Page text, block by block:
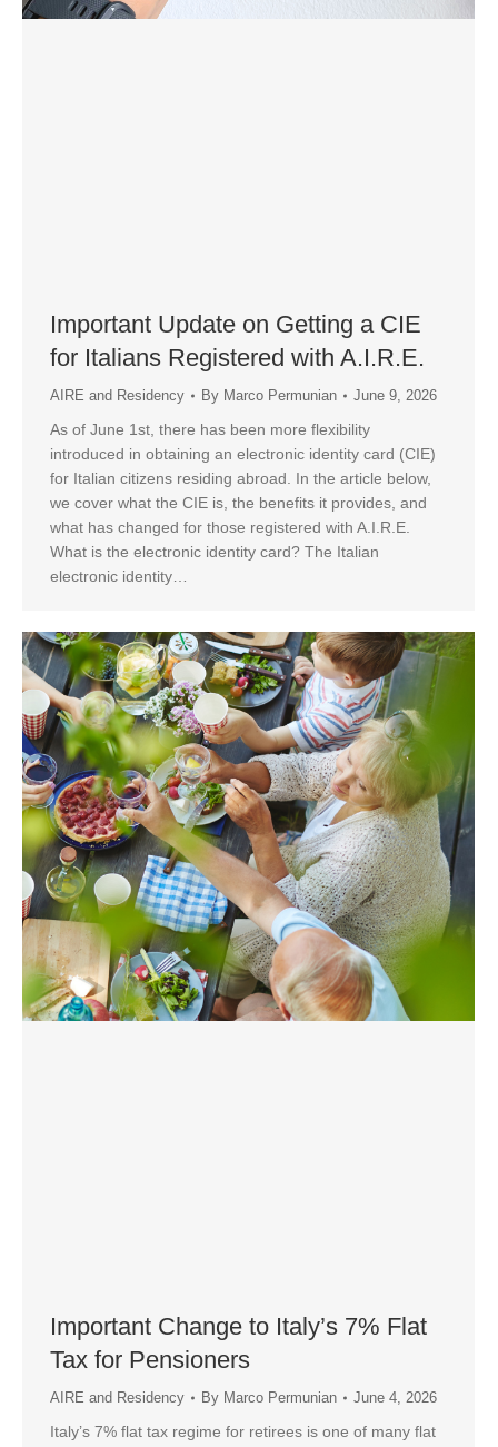
Important Update on Getting a CIE
for Italians Registered with A.I.R.E.
AIRE and Residency By Marco Permunian June 9, 2026
As of June 1st, there has been more flexibility
introduced in obtaining an electronic identity card (CIE)
for Italian citizens residing abroad. In the article below,
we cover what the CIE is, the benefits it provides, and
what has changed for those registered with A.I.R.E.
What is the electronic identity card? The Italian
electronic identity…
Important Change to Italy’s 7% Flat
Tax for Pensioners
AIRE and Residency By Marco Permunian June 4, 2026
Italy’s 7% flat tax regime for retirees is one of many flat